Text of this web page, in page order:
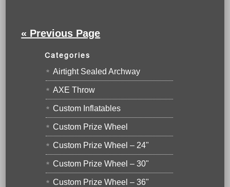
« Previous Page
Categories
Airtight Sealed Archway
AXE Throw
Custom Inflatables
Custom Prize Wheel
Custom Prize Wheel – 24"
Custom Prize Wheel – 30"
Custom Prize Wheel – 36"